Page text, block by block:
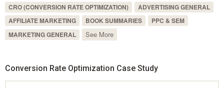
CRO (CONVERSION RATE OPTIMIZATION)
ADVERTISING GENERAL
AFFILIATE MARKETING
BOOK SUMMARIES
PPC & SEM
MARKETING GENERAL
See More
Conversion Rate Optimization Case Study